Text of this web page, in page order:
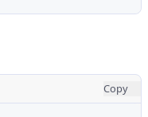
Copy